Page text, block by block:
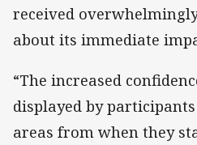
received
about its immediate
“The increased
displayed by
areas from when they